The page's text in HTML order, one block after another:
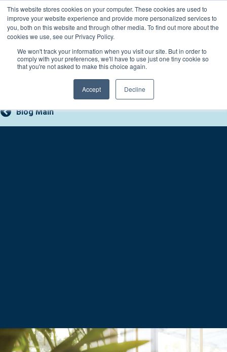
This website stores cookies on your computer. These cookies are used to
improve your website experience and provide more personalized services to
you, both on this website and through other media. To find out more about the
cookies we use, see our Privacy Policy.
We won't track your information when you visit our site. But in order to
comply with your preferences, we'll have to use just one tiny cookie so
that you're not asked to make this choice again.
Accept Decline
Skip
content
Connect with a counselor, today!
800-388-2227
Blog Main